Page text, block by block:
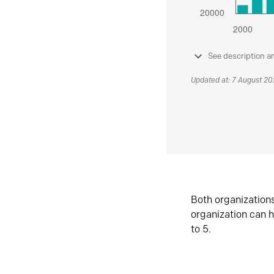
See description
Updated at: 7 August
Both
organization can
to 5.